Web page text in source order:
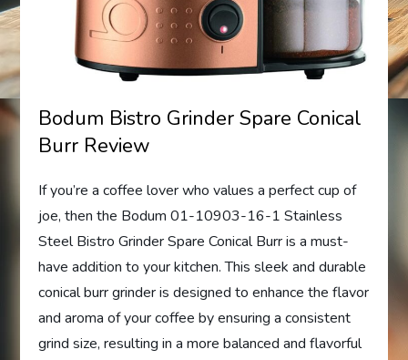
Bodum Bistro Grinder Spare Conical
Burr Review
If you’re a coffee lover who values a perfect cup of
joe, then the Bodum 01-10903-16-1 Stainless
Steel Bistro Grinder Spare Conical Burr is a must-
have addition to your kitchen. This sleek and durable
conical burr grinder is designed to enhance the flavor
and aroma of your coffee by ensuring a consistent
grind size, resulting in a more balanced and flavorful